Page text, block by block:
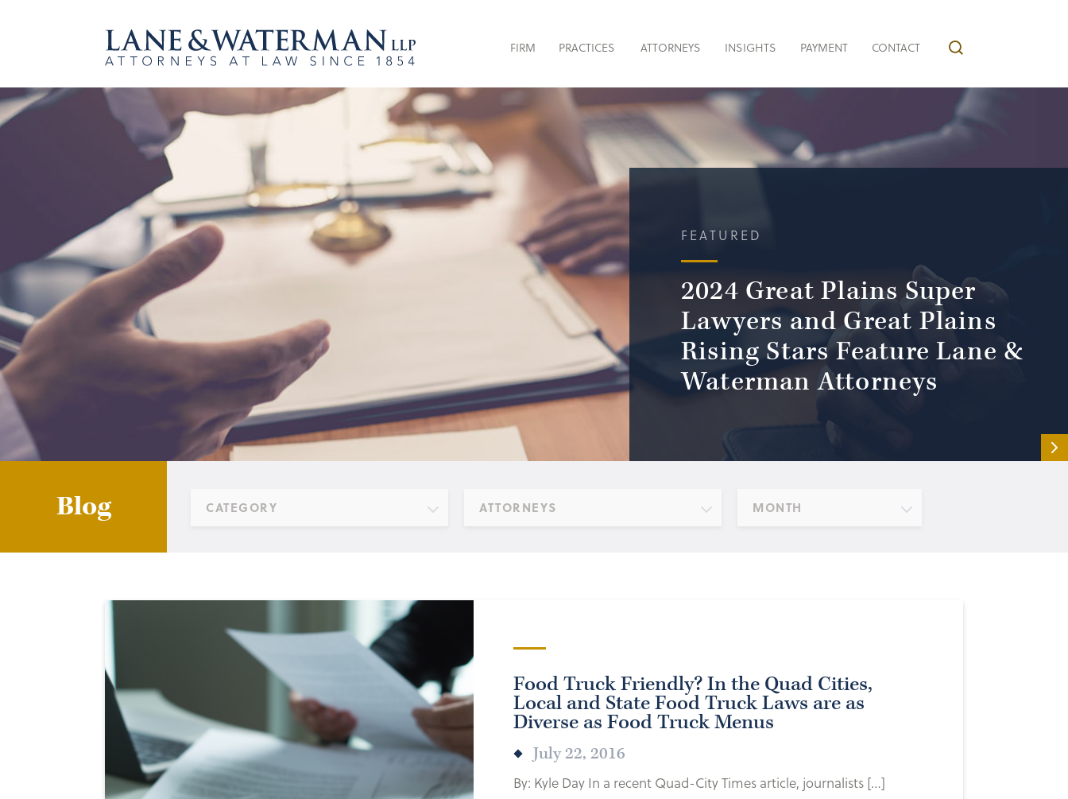
FIRM PRACTICES ATTORNEYS INSIGHTS PAYMENT CONTACT
FEATURED
2024 Great Plains Super
Lawyers and Great Plains
Rising Stars Feature Lane &
Waterman Attorneys
Blog CATEGORY ATTORNEYS MONTH
Food Truck Friendly? In the Quad Cities,
Local and State Food Truck Laws are as
Diverse as Food Truck Menus
July 22, 2016
By: Kyle Day In a recent Quad-City Times article, journalists […]